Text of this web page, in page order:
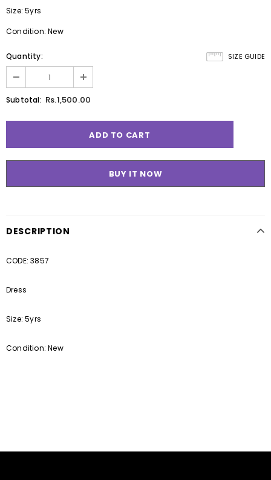
Size: 5yrs
Condition: New
SIZE GUIDE
Quantity:
Subtotal: Rs.1,500.00
BUY IT NOW
DESCRIPTION
CODE: 3857
Dress
Size: 5yrs
Condition: New